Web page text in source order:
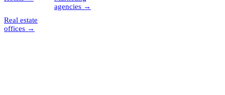
agencies →
Real estate
offices →